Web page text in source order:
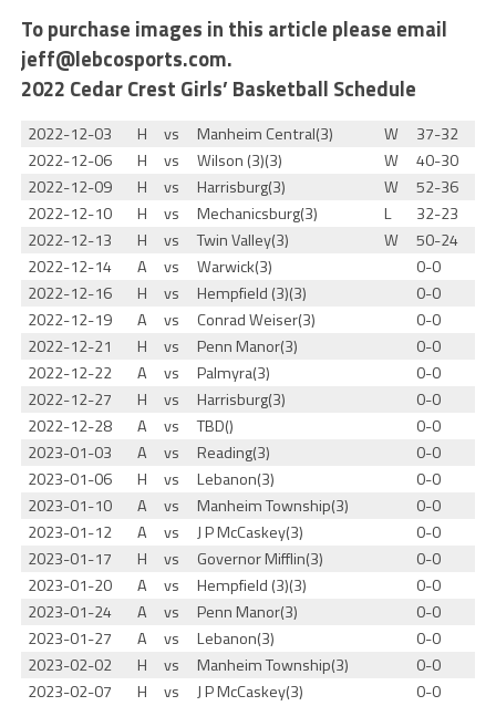
To purchase images in this article please email
jeff@lebcosports.com.
2022 Cedar Crest Girls’ Basketball Schedule
2022-12-03 H vs Manheim Central(3) W
37-32
2022-12-06
H vs Wilson (3)(3) W
40-30
2022-12-09
H vs Harrisburg(3) W
52-36
2022-12-10
H vs Mechanicsburg(3) L
32-23
2022-12-13
H vs Twin Valley(3) W
50-24
2022-12-14
A vs Warwick(3)
0-0
2022-12-16
H vs Hempfield (3)(3)
0-0
2022-12-19
A vs Conrad Weiser(3)
0-0
2022-12-21
H vs Penn Manor(3)
0-0
2022-12-22
A vs Palmyra(3)
0-0
2022-12-27
H vs Harrisburg(3)
0-0
2022-12-28
A vs TBD()
0-0
2023-01-03
A vs Reading(3)
0-0
2023-01-06
H vs Lebanon(3)
0-0
2023-01-10
A vs Manheim Township(3)
0-0
2023-01-12
A vs J P McCaskey(3)
0-0
2023-01-17
H vs Governor Mifflin(3)
0-0
2023-01-20
A vs Hempfield (3)(3)
0-0
2023-01-24
A vs Penn Manor(3)
0-0
2023-01-27
A vs Lebanon(3)
0-0
2023-02-02
H vs Manheim Township(3)
0-0
2023-02-07
H vs J P McCaskey(3) 0-0